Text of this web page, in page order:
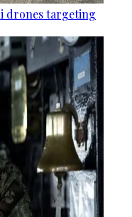
drones targeting